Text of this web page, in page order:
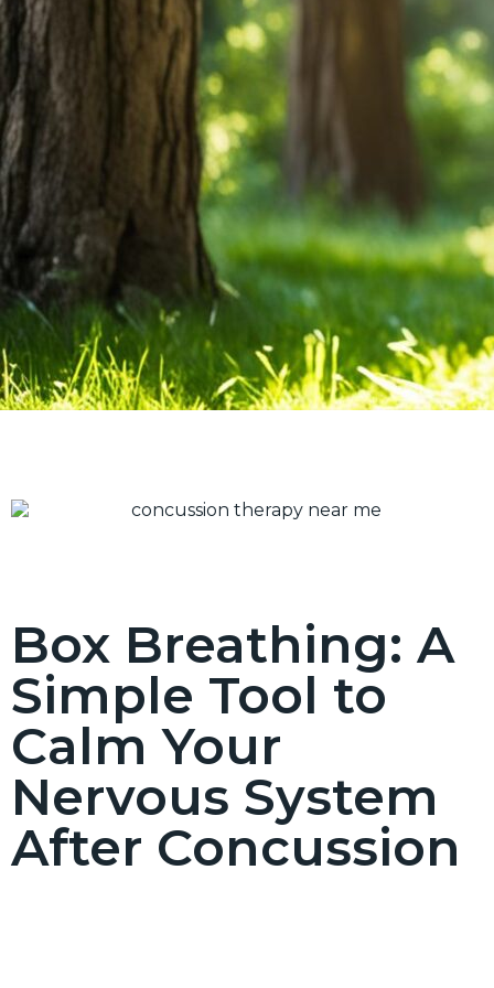
Box Breathing: A
Simple Tool to
Calm Your
Nervous System
After Concussion